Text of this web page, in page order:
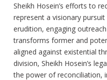
Sheikh Hosein’s efforts to
represent a visionary
erudition, engaging
transforms former and
aligned against existential
division, Sheikh Hosein’s
the power of reconciliation,